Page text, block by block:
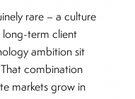
rare – a culture
long-term client
ambition sit
combination
markets grow in